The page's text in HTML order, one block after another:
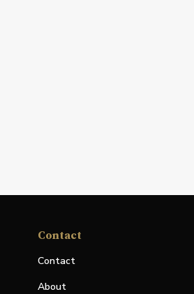
Contact
Contact
About